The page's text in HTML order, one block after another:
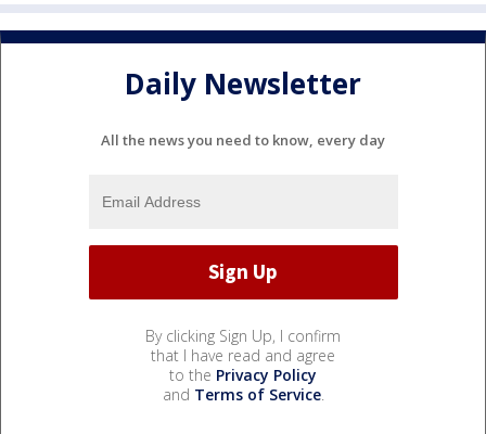
Daily Newsletter
All the news you need to know, every day
By clicking Sign Up, I confirm
that I have read and agree
to the Privacy Policy
and Terms of Service.